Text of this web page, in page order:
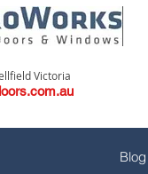
Victoria
Blog